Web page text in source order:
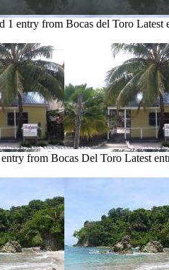
1 entry from Bocas del Toro Latest
entry from Bocas Del Toro Latest